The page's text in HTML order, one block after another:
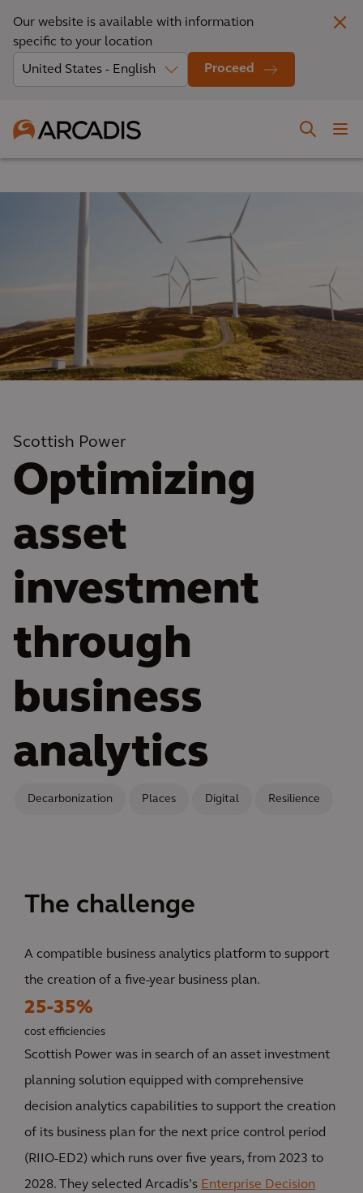
Our website is available with information
specific to your location
Proceed
Scottish Power
Optimizing
asset
investment
through
business
analytics
Decarbonization Places Digital Resilience
The challenge
A compatible business analytics platform to support
the creation of a five-year business plan.
25-35%
cost efficiencies
Scottish Power was in search of an asset investment
planning solution equipped with comprehensive
decision analytics capabilities to support the creation
of its business plan for the next price control period
(RIIO-ED2) which runs over five years, from 2023 to
2028. They selected Arcadis’s Enterprise Decision